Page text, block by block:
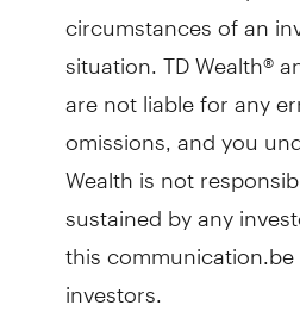
circumstances of an
situation. TD Wealth®
are not liable for any
omissions, and you
Wealth is not
sustained by any
this
investors.